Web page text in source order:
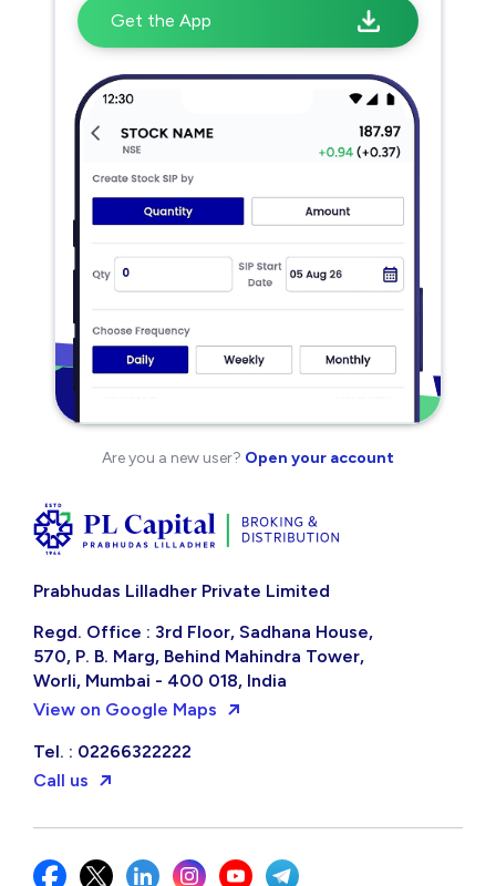
Get the App
Are you a new user? Open your account
Prabhudas Lilladher Private Limited
Regd. Office : 3rd Floor, Sadhana House,
570, P. B. Marg, Behind Mahindra Tower,
Worli, Mumbai - 400 018, India
View on Google Maps
Tel. : 02266322222
Call us